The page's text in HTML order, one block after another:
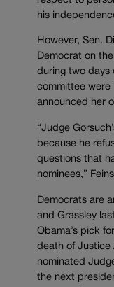
his
However, Sen.
Democrat on
during two days
committee were
announced her
“Judge
because he
questions that
nominees,”
Democrats are
and Grassley
Obama’s pick
death of Justice
nominated
the next